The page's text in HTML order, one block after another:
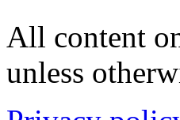
All content
unless